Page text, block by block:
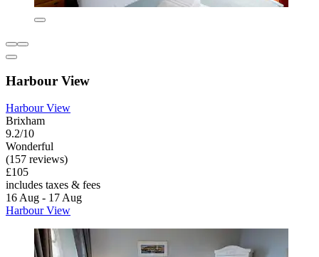
Harbour View
Harbour View
Brixham
9.2/10
Wonderful
(157 reviews)
£105
includes taxes & fees
16 Aug - 17 Aug
Harbour View